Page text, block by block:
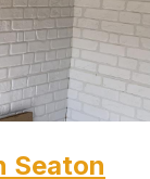
Seaton